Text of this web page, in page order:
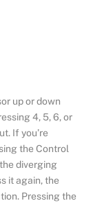
up or down
4, 5, 6, or
If you’re
the Control
diverging
it again, the
Pressing the